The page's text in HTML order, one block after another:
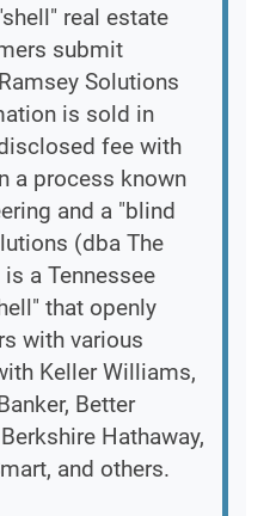
real estate
submit
Solutions
is sold in
fee with
a process known
and a "blind
(dba The
a Tennessee
that openly
with various
Keller Williams,
Better
Hathaway,
and others.